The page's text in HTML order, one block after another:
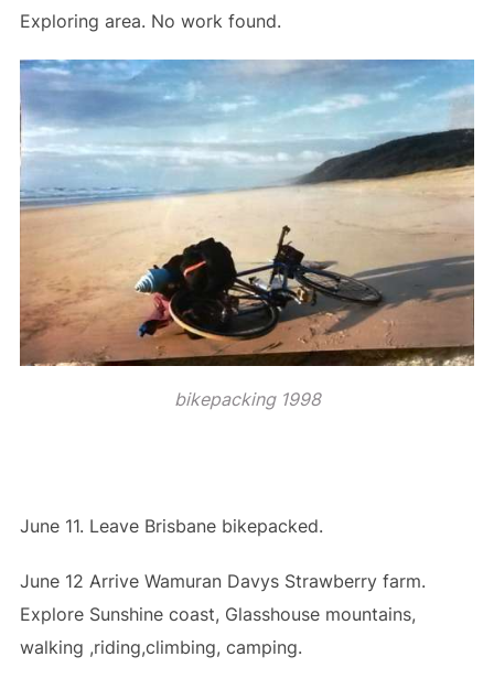
Exploring area. No work found.
bikepacking 1998
June 11. Leave Brisbane bikepacked.
June 12 Arrive Wamuran Davys Strawberry farm.
Explore Sunshine coast, Glasshouse mountains,
walking ,riding,climbing, camping.